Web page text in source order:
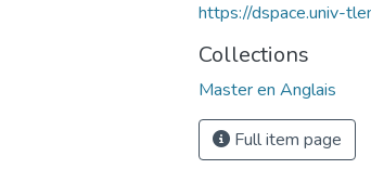
https://dspace.univ-
Collections
Master en Anglais
Full item page